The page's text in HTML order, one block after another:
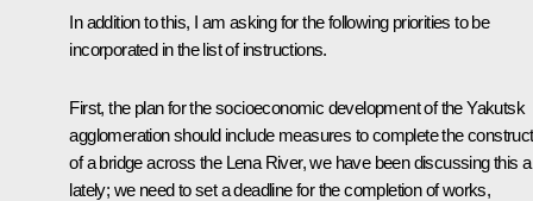
In addition to this, I am asking for the following priorities to be
incorporated in the list of instructions.
First, the plan for the socioeconomic development of the Yakutsk
agglomeration should include measures to complete the
of a bridge across the Lena River, we have been discussing this
lately; we need to set a deadline for the completion of works,